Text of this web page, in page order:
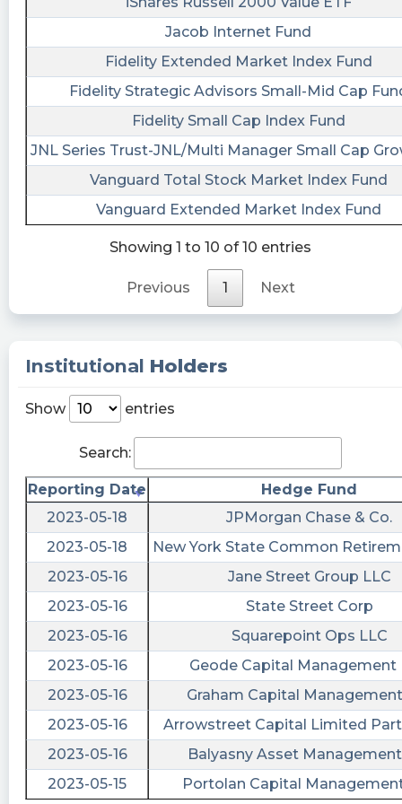
consistency hitting profit with our trading
strategy. PRCH has Institutional ownership of
70.66% and inside ownership of 18.36% Analyst
rating 2.82 and Long Term Debt/ Capital 36.10%
Our members daily updated information of
highly shorted stock, squeeze ranking, access to
Chat rooms, IPO analysis, Daily watchlist,
Market Watchlist.Catalyst.
IAmSureGoingUp posted at 2023-06-
20T14:07:01Z
$PRCH I am guessing the anticipation of all the
bad weather in the south is hitting Porch Group
hard. This is all speculation on my part but it's
my best guess.
IAmSureGoingUp posted at 2023-06-
20T14:04:07Z
$PRCH Huge dump...bad news coming...
StokCzar posted at 2023-06-
20T14:02:56Z
$PRCH what’s the news to be down?
Rudiger posted at 2023-06-
20T13:57:35Z
$PRCH Big unexpected bounce in housing
starts and permits. Good for PRCH if they can
capture some of this through their insurance,
pre-listing inspection, contractor, and moving
funnels as these new builds are realized in time.
Sluvnyc2 posted at 2023-06-
20T10:55:19Z
$PRCH Good morning fellow porchers, hope
you all had a good long weekend and a great
Father’s Day
Jacob Internet Fund
Fidelity Extended Market Index Fund
Fidelity Strategic Advisors Small-Mid Cap
Fidelity Small Cap Index Fund
JNL Series Trust-JNL/Multi Manager Small Cap
Vanguard Total Stock Market Index Fund
Vanguard Extended Market Index Fund
Showing 1 to 10 of 10 entries
Previous 1 Next
Institutional Holders
Show entries
Search:
Reporting Date
Hedge Fund
2023-05-18
JPMorgan Chase & Co.
2023-05-18
New York State Common
2023-05-16
Jane Street Group LLC
2023-05-16
State Street Corp
2023-05-16
Squarepoint Ops LLC
2023-05-16
Geode Capital Management
2023-05-16
Graham Capital Management
2023-05-16
Arrowstreet Capital Limited
2023-05-16
Balyasny Asset Management
2023-05-15
Portolan Capital